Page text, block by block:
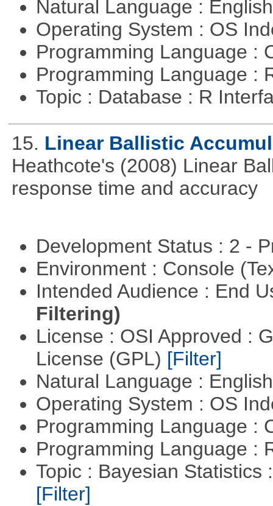
Natural Language :
Operating System : OS
Programming Language :
Programming Language :
Topic : Database : R
15. Linear Ballistic
Heathcote's (2008) Linear
response time and accuracy
Development Status : 2 -
Environment : Console
Intended Audience : End
Filtering)
License : OSI Approved :
License (GPL) [Filter]
Natural Language :
Operating System : OS
Programming Language :
Programming Language :
Topic : Bayesian Statistics
[Filter]